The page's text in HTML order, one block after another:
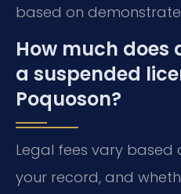
based on
How much does
a suspended
Poquoson?
Legal fees vary based
your record, and